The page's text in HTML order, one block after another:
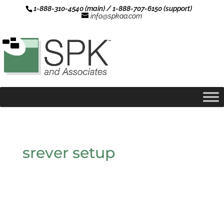
1-888-310-4540 (main) / 1-888-707-6150 (support)
info@spkaa.com
srever setup